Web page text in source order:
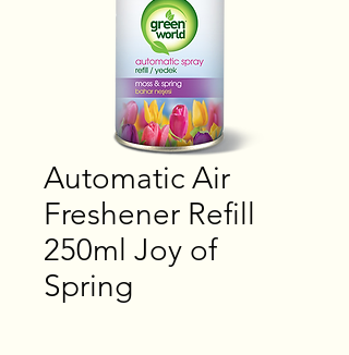
Automatic Air
Freshener Refill
250ml Joy of
Spring